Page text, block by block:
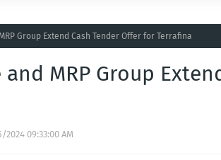
Group Extend Cash Tender Offer for Terrafina
MRP Group
2024 09:33:00 AM